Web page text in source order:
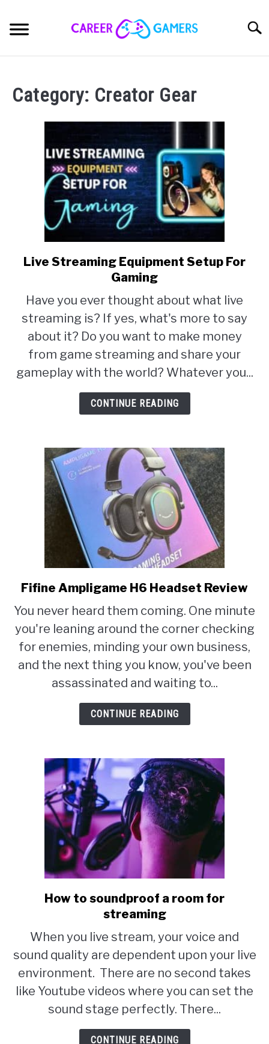
to
PLAYSTATION
NINTENDO
MY GEAR
Category: Creator Gear
link
to
Live
Streaming
Equipment
Setup
For
Gaming
Live Streaming Equipment Setup For
Gaming
Have you ever thought about what live
streaming is? If yes, what's more to say
about it? Do you want to make money
from game streaming and share your
gameplay with the world? Whatever you...
CONTINUE READING
link
to
Fifine
Ampligame
H6
Headset
Fifine Ampligame H6 Headset Review
You never heard them coming. One minute
you're leaning around the corner checking
for enemies, minding your own business,
and the next thing you know, you've been
assassinated and waiting to...
CONTINUE READING
link
to
How
to
soundproof
a
room
for
How to soundproof a room for
streaming
When you live stream, your voice and
sound quality are dependent upon your live
environment. There are no second takes
like Youtube videos where you can set the
sound stage perfectly. There...
CONTINUE READING